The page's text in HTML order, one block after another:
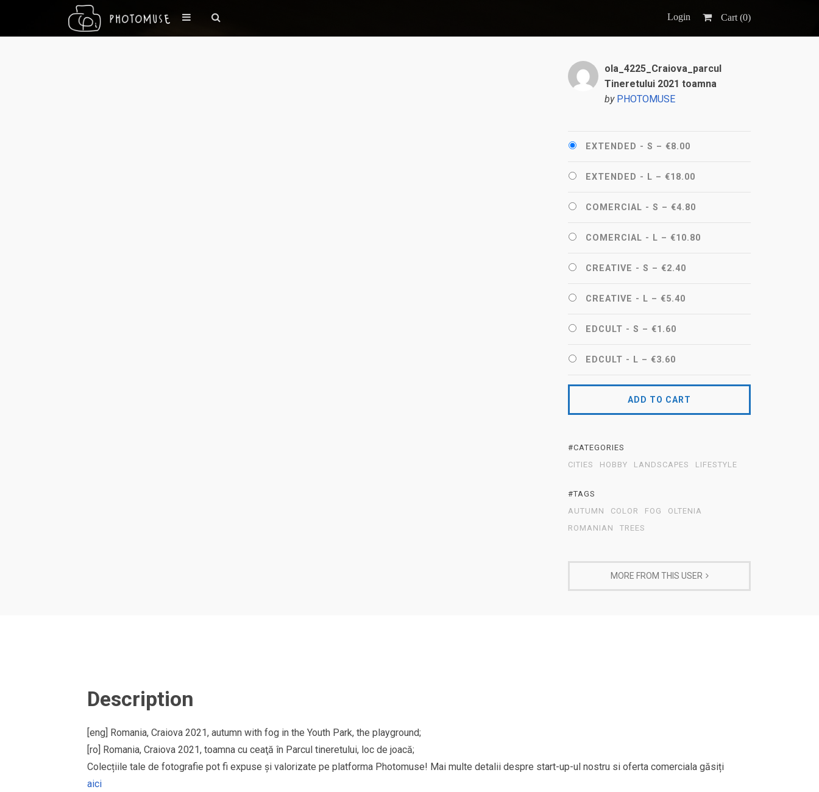
Login Cart (0)
ola_4225_Craiova_parcul
Tineretului 2021 toamna
by PHOTOMUSE
EXTENDED - S – €8.00
EXTENDED - L – €18.00
COMERCIAL - S – €4.80
COMERCIAL - L – €10.80
CREATIVE - S – €2.40
CREATIVE - L – €5.40
EDCULT - S – €1.60
EDCULT - L – €3.60
ADD TO CART
#CATEGORIES
CITIES
HOBBY LANDSCAPES LIFESTYLE
#TAGS
AUTUMN
COLOR FOG
OLTENIA
ROMANIAN
TREES
MORE FROM THIS USER
Description
[eng] Romania, Craiova 2021, autumn with fog in the Youth Park, the playground;
[ro] Romania, Craiova 2021, toamna cu ceaţă în Parcul tineretului, loc de joacă;
Colecțiile tale de fotografie pot fi expuse și valorizate pe platforma Photomuse! Mai multe detalii despre start-up-ul nostru si oferta comerciala găsiți
aici